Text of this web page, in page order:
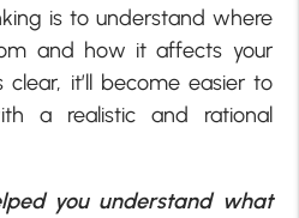
is to understand where
and how it affects your
clear, it’ll become easier to
a realistic and rational
you understand what